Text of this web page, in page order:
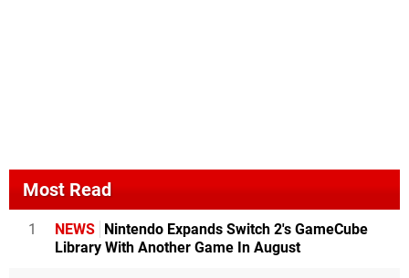
Most Read
1 NEWS Nintendo Expands Switch 2's GameCube
Library With Another Game In August